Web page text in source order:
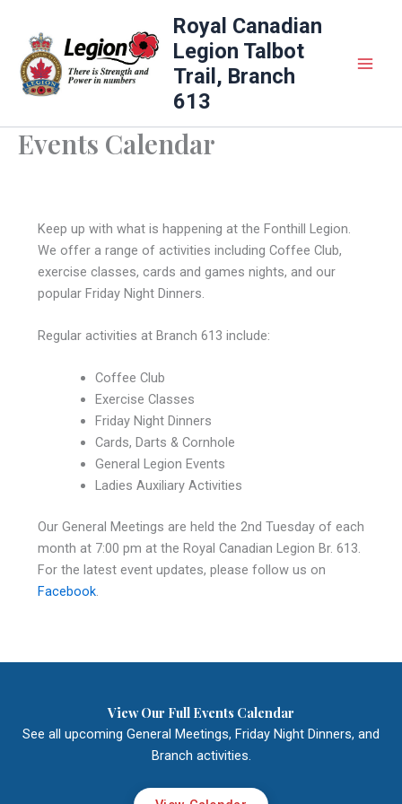
content
Royal Canadian
Legion Talbot
Trail, Branch
613
Events Calendar
Keep up with what is happening at the Fonthill Legion.
We offer a range of activities including Coffee Club,
exercise classes, cards and games nights, and our
popular Friday Night Dinners.
Regular activities at Branch 613 include:
Coffee Club
Exercise Classes
Friday Night Dinners
Cards, Darts & Cornhole
General Legion Events
Ladies Auxiliary Activities
Our General Meetings are held the 2nd Tuesday of each
month at 7:00 pm at the Royal Canadian Legion Br. 613.
For the latest event updates, please follow us on
Facebook.
View Our Full Events Calendar
See all upcoming General Meetings, Friday Night Dinners, and
Branch activities.